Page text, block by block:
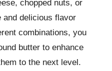
chopped nuts, or
and delicious flavor
combinations, you
butter to enhance
to the next level.